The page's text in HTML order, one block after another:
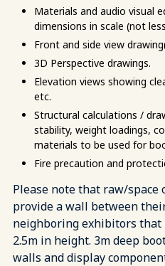
Materials and audio visual
dimensions in scale (not
Front and side view
3D Perspective drawings.
Elevation views showing
etc.
Structural calculations /
stability, weight loadings,
materials to be used for
Fire precaution and
Please note that raw/
provide a wall between
neighboring exhibitors that
2.5m in height. 3m deep
walls and display